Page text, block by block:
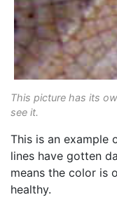
This picture has its
see it.
This is an example
lines have gotten
means the color is
healthy.